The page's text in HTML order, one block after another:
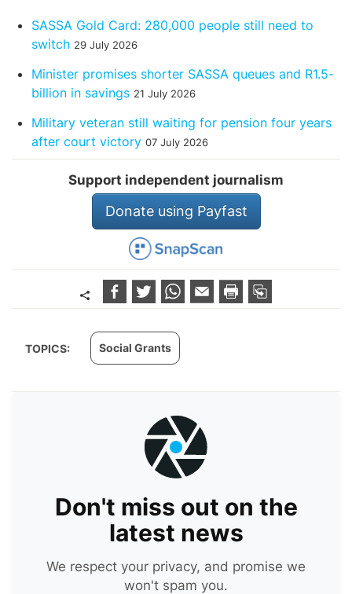
SASSA Gold Card: 280,000 people still need to
switch 29 July 2026
Minister promises shorter SASSA queues and R1.5-
billion in savings 21 July 2026
Military veteran still waiting for pension four years
after court victory 07 July 2026
Support independent journalism
Donate using Payfast
TOPICS: Social Grants
Don't miss out on the
latest news
We respect your privacy, and promise we
won't spam you.